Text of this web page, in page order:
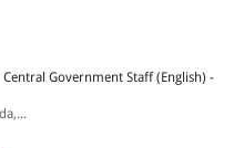
Government Staff (English) -